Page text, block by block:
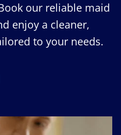
our reliable maid
enjoy a cleaner,
to your needs.